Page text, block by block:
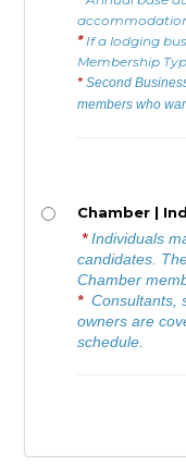
*If a lodging
Membership
* Second
members who
Chamber |
*Individuals
candidates.
Chamber
* Consultants,
owners are
schedule.